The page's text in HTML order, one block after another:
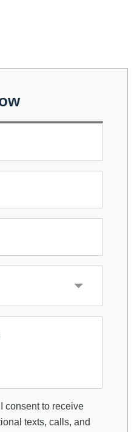
consent to receive
texts, calls, and